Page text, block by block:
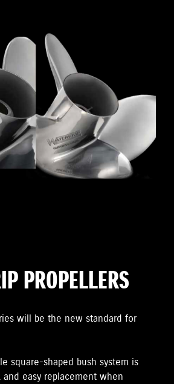
PROPELLERS
will be the new standard for
square-shaped bush system is
easy replacement when